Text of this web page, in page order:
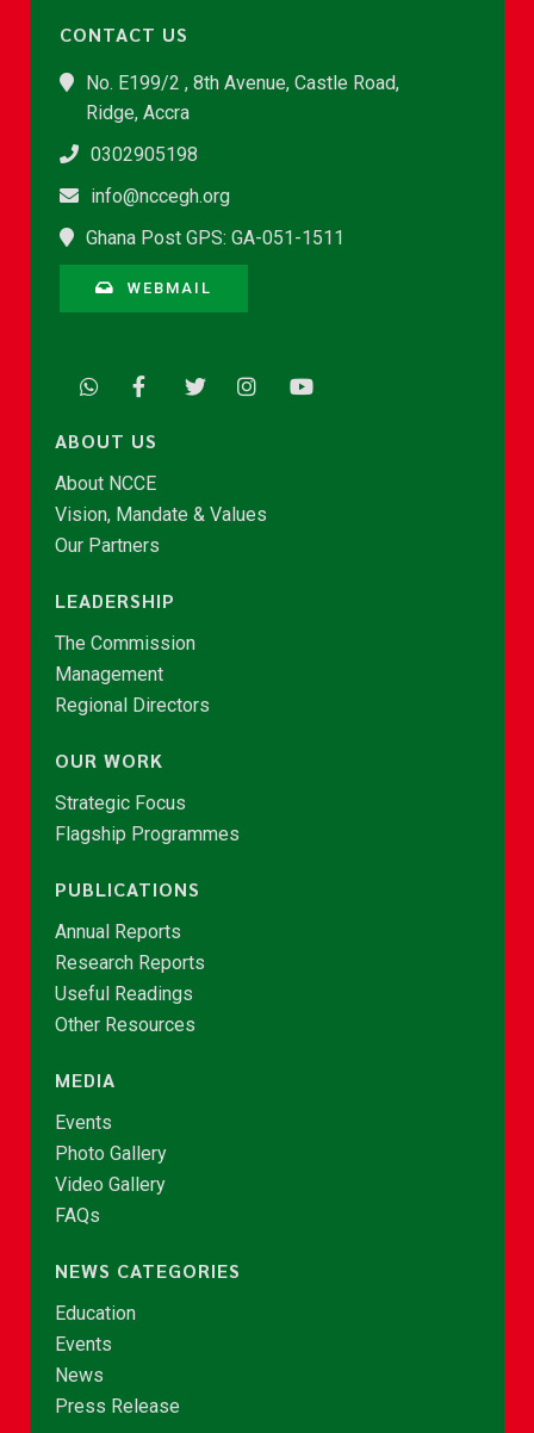
CONTACT US
No. E199/2 , 8th Avenue, Castle Road,
Ridge, Accra
0302905198
info@nccegh.org
Ghana Post GPS: GA-051-1511
WEBMAIL
ABOUT US
About NCCE
Vision, Mandate & Values
Our Partners
LEADERSHIP
The Commission
Management
Regional Directors
OUR WORK
Strategic Focus
Flagship Programmes
PUBLICATIONS
Annual Reports
Research Reports
Useful Readings
Other Resources
MEDIA
Events
Photo Gallery
Video Gallery
FAQs
NEWS CATEGORIES
Education
Events
News
Press Release